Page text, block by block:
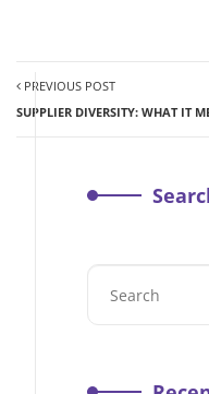
PREVIOUS POST
SUPPLIER DIVERSITY: WHAT IT